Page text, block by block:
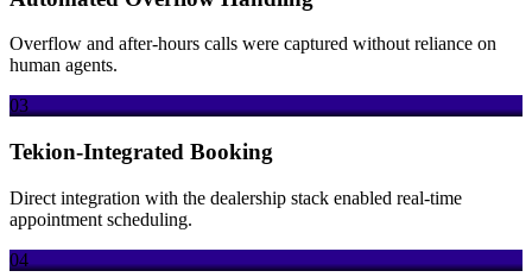
Overflow and after-hours calls were captured without reliance on
human agents.
03
Tekion-Integrated Booking
Direct integration with the dealership stack enabled real-time
appointment scheduling.
04